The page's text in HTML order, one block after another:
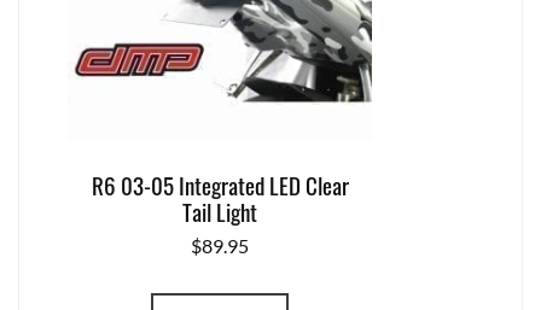
R6 03-05 Integrated LED Clear
Tail Light
$89.95